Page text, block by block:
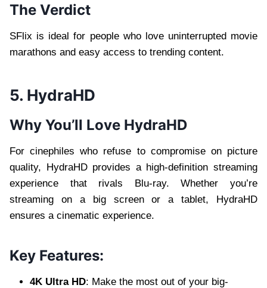
The Verdict
SFlix is ideal for people who love uninterrupted movie
marathons and easy access to trending content.
5. HydraHD
Why You’ll Love HydraHD
For cinephiles who refuse to compromise on picture
quality, HydraHD provides a high-definition streaming
experience that rivals Blu-ray. Whether you’re
streaming on a big screen or a tablet, HydraHD
ensures a cinematic experience.
Key Features:
4K Ultra HD: Make the most out of your big-